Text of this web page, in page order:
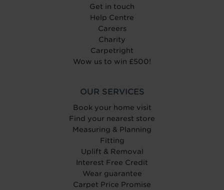
Get in touch
Help Centre
Careers
Charity
Carpetright
Wow us to win £500!
OUR SERVICES
Book your home visit
Find your nearest store
Measuring & Planning
Fitting
Uplift & Removal
Interest Free Credit
Wear guarantee
Carpet Price Promise